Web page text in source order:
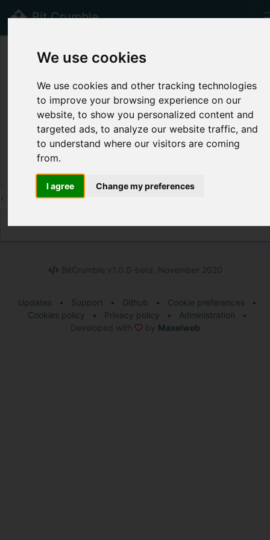
We use cookies
We use cookies and other tracking technologies
to improve your browsing experience on our
website, to show you personalized content and
targeted ads, to analyze our website traffic, and
to understand where our visitors are coming
from.
I agree Change my preferences
Bit Crumble
Public Crumbs
Title Label Syntax
Page disabled.
‹ 4 5 6
BitCrumble v1.0.0-beta, November 2020
Updates • Support • Github • Cookie preferences
•
Cookies policy
• Privacy policy • Administration
•
Developed with
by Maxelweb